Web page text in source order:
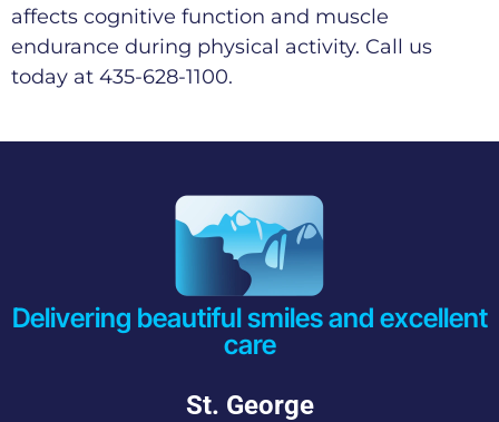
affects cognitive function and muscle
endurance during physical activity. Call us
today at 435-628-1100.
Delivering beautiful smiles and excellent
care
St. George